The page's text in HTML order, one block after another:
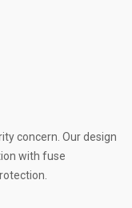
concern. Our design
with fuse